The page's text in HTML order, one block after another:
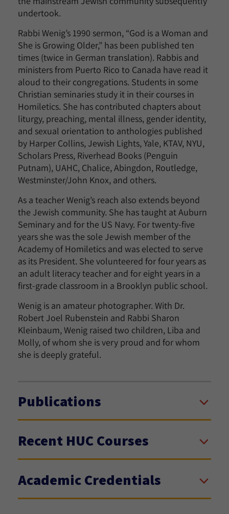
undertook.
Rabbi Wenig’s 1990 sermon, “God is a Woman and
She is Growing Older,” has been published ten
times (twice in German translation). Rabbis and
ministers from Puerto Rico to Canada have read it
aloud to their congregations. Students in some
Christian seminaries study it in their courses in
Homiletics. She has contributed chapters about
liturgy, preaching, mental illness, gender identity,
and sexual orientation to anthologies published
by Harper Collins, Jewish Lights, Yale, KTAV, NYU,
Scholars Press, Riverhead Books (Penguin
Putnam), UAHC, Chalice, Abingdon, Routledge,
Westminster/John Knox, and others.
As a teacher Wenig’s reach also extends beyond
the Jewish community. She has taught at Auburn
Seminary and for the US Navy. For twenty-five
years she was the sole Jewish member of the
Academy of Homiletics and was elected to serve
as its President. She volunteered for four years as
an adult literacy teacher and for eight years in a
first-grade classroom in a Brooklyn public school.
Wenig is an amateur photographer. With Dr.
Robert Joel Rubenstein and Rabbi Sharon
Kleinbaum, Wenig raised two children, Liba and
Molly, of whom she is very proud and for whom
she is deeply grateful.
Publications
Recent HUC Courses
Academic Credentials